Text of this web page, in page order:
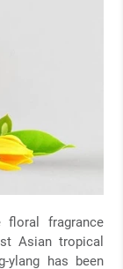
fragrance
Asian tropical
ylang has been